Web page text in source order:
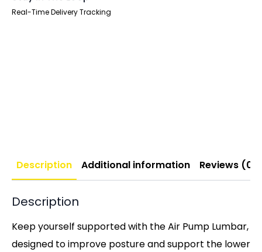
Real-Time Delivery Tracking
Description Additional information Reviews (0)
Description
Keep yourself supported with the Air Pump Lumbar,
designed to improve posture and support the lower